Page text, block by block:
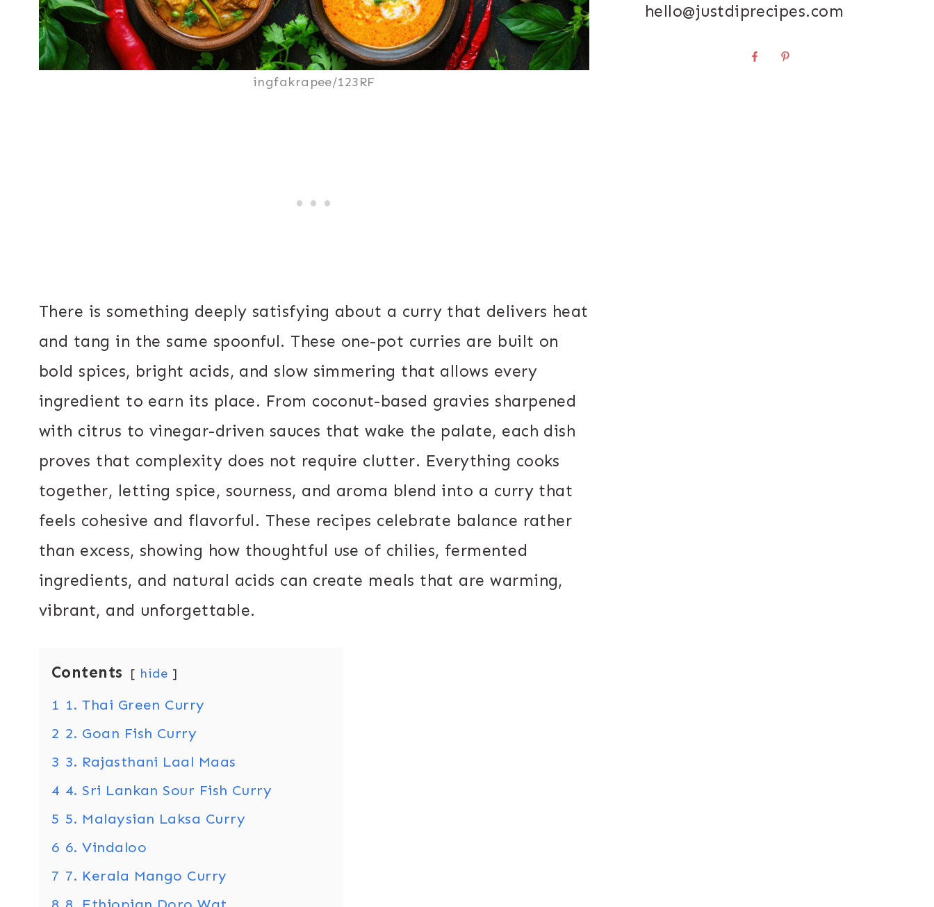
ingfakrapee/123RF
There is something deeply satisfying about a curry that delivers heat
and tang in the same spoonful. These one-pot curries are built on
bold spices, bright acids, and slow simmering that allows every
ingredient to earn its place. From coconut-based gravies sharpened
with citrus to vinegar-driven sauces that wake the palate, each dish
proves that complexity does not require clutter. Everything cooks
together, letting spice, sourness, and aroma blend into a curry that
feels cohesive and flavorful. These recipes celebrate balance rather
than excess, showing how thoughtful use of chilies, fermented
ingredients, and natural acids can create meals that are warming,
vibrant, and unforgettable.
Contents hide
1 1. Thai Green Curry
2 2. Goan Fish Curry
3 3. Rajasthani Laal Maas
4 4. Sri Lankan Sour Fish Curry
5 5. Malaysian Laksa Curry
6 6. Vindaloo
7 7. Kerala Mango Curry
hello@justdiprecipes.com